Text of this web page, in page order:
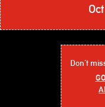
Don´t